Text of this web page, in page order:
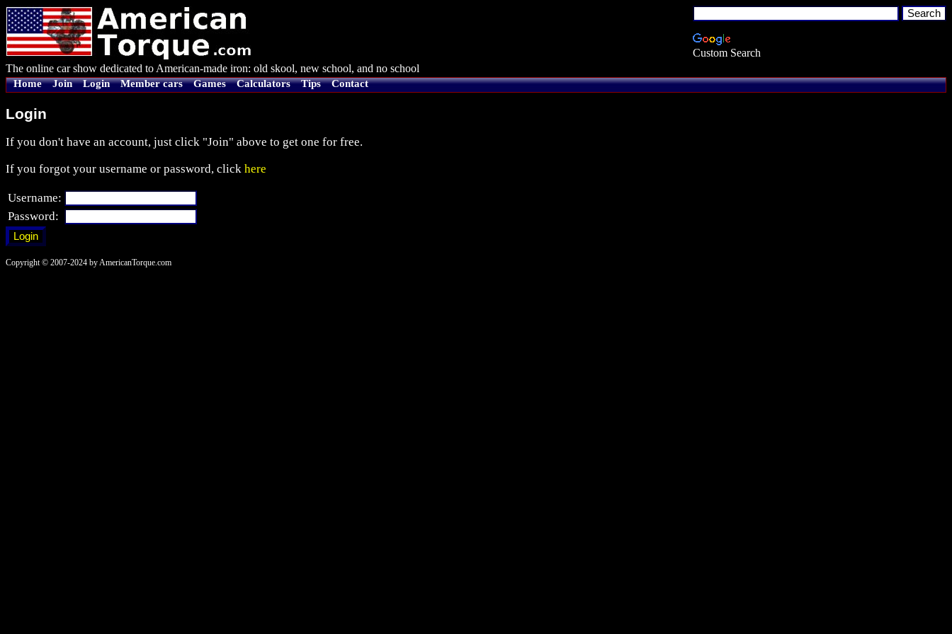
Custom Search
The online car show dedicated to American-made iron: old skool, new school, and no school
Home Join Login Member cars Games Calculators Tips Contact
Login
If you don't have an account, just click "Join" above to get one for free.
If you forgot your username or password, click here
Username:
Password:
Copyright © 2007-2024 by AmericanTorque.com